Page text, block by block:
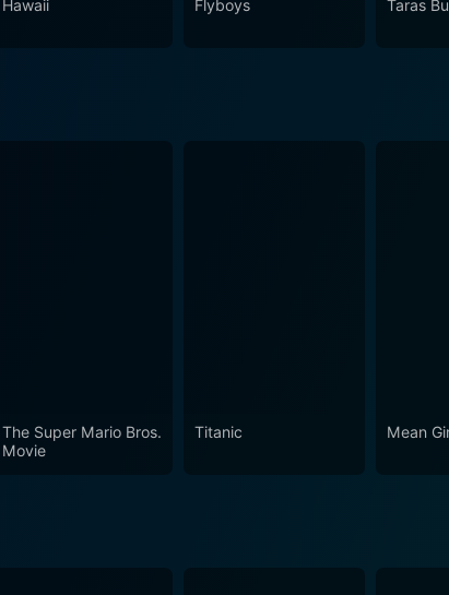
Hawaii Flyboys Taras
The Super Mario Bros.
Movie
Titanic Mean